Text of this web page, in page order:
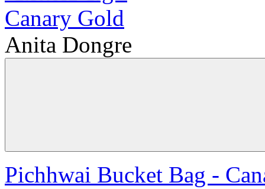
Anita Dongre
Pichhwai Bucket Bag -